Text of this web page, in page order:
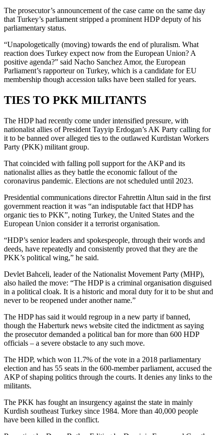
The prosecutor’s announcement of the case came on the same day
that Turkey’s parliament stripped a prominent HDP deputy of his
parliamentary status.
“Unapologetically (moving) towards the end of pluralism. What
reaction does Turkey expect now from the European Union? A
positive agenda?” said Nacho Sanchez Amor, the European
Parliament’s rapporteur on Turkey, which is a candidate for EU
membership though accession talks have been stalled for years.
TIES TO PKK MILITANTS
The HDP had recently come under intensified pressure, with
nationalist allies of President Tayyip Erdogan’s AK Party calling for
it to be banned over alleged ties to the outlawed Kurdistan Workers
Party (PKK) militant group.
That coincided with falling poll support for the AKP and its
nationalist allies as they battle the economic fallout of the
coronavirus pandemic. Elections are not scheduled until 2023.
Presidential communications director Fahrettin Altun said in the first
government reaction it was “an indisputable fact that HDP has
organic ties to PKK”, noting Turkey, the United States and the
European Union consider it a terrorist organisation.
“HDP’s senior leaders and spokespeople, through their words and
deeds, have repeatedly and consistently proved that they are the
PKK’s political wing,” he said.
Devlet Bahceli, leader of the Nationalist Movement Party (MHP),
also hailed the move: “The HDP is a criminal organisation disguised
in a political cloak. It is a historic and moral duty for it to be shut and
never to be reopened under another name.”
The HDP has said it would regroup in a new party if banned,
though the Haberturk news website cited the indictment as saying
the prosecutor demanded a political ban for more than 600 HDP
officials – a severe obstacle to any such move.
The HDP, which won 11.7% of the vote in a 2018 parliamentary
election and has 55 seats in the 600-member parliament, accused the
AKP of shaping politics through the courts. It denies any links to the
militants.
The PKK has fought an insurgency against the state in mainly
Kurdish southeast Turkey since 1984. More than 40,000 people
have been killed in the conflict.